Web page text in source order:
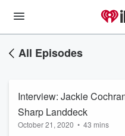
All Episodes
Interview: Jackie
Sharp Landdeck
October 21, 2020 • 43 mins